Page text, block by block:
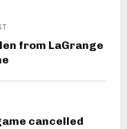
from LaGrange
cancelled